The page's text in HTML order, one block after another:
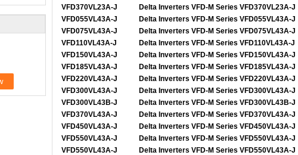
VFD370VL23A-J
Delta Inverters VFD-M Series VFD370VL23A-J
VFD055VL43A-J
Delta Inverters VFD-M Series VFD055VL43A-J
VFD075VL43A-J
Delta Inverters VFD-M Series VFD075VL43A-J
VFD110VL43A-J
Delta Inverters VFD-M Series VFD110VL43A-J
VFD150VL43A-J
Delta Inverters VFD-M Series VFD150VL43A-J
VFD185VL43A-J
Delta Inverters VFD-M Series VFD185VL43A-J
VFD220VL43A-J
Delta Inverters VFD-M Series VFD220VL43A-J
VFD300VL43A-J
Delta Inverters VFD-M Series VFD300VL43A-J
VFD300VL43B-J
Delta Inverters VFD-M Series VFD300VL43B-J
VFD370VL43A-J
Delta Inverters VFD-M Series VFD370VL43A-J
VFD450VL43A-J
Delta Inverters VFD-M Series VFD450VL43A-J
VFD550VL43A-J
Delta Inverters VFD-M Series VFD550VL43A-J
VFD550VL43A-J
Delta Inverters VFD-M Series VFD550VL43A-J